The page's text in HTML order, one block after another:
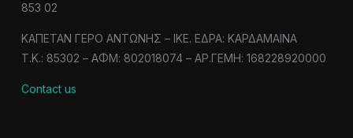
853 02
ΚΑΠΕΤΑΝ ΓΕΡΟ ΑΝΤΩΝΗΣ – IKE. ΕΔΡΑ: ΚΑΡΔΑΜΑΙΝΑ
T.K.: 85302 – ΑΦΜ: 802018074 – ΑΡ.ΓΕΜΗ: 168228920000
Contact us